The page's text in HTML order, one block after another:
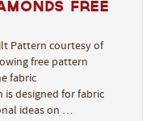
Free
Pattern courtesy of
free pattern
fabric
is designed for fabric
ideas on …